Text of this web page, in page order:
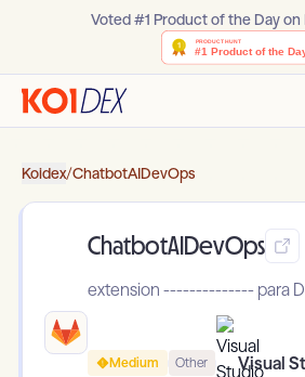
Voted #1 Product of the Day
Koidex/ChatbotAIDevOps
ChatbotAIDevOps
extension -------------- para
Medium Other Visual